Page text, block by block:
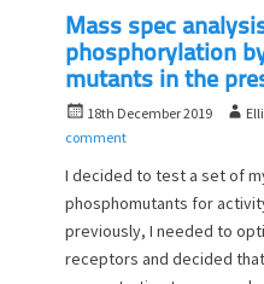
Mass spec
phosphorylation
mutants in the
P
o
t
e
d
o
18th December 2019
A
h
o
r
comment
I decided to test a set of
phosphomutants for
previously, I needed to
receptors and decided